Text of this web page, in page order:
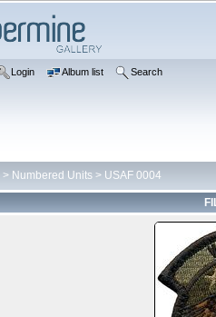
Login Album list Search
> Numbered Units > USAF 0004